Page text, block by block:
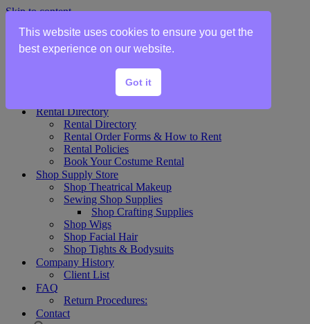
Skip to content
Home
Theater Plot List
Show Collections Gallery
Costume Plot Request
Rental Directory
Rental Directory
Rental Order Forms & How to Rent
Rental Policies
Book Your Costume Rental
Shop Supply Store
Shop Theatrical Makeup
Sewing Shop Supplies
Shop Crafting Supplies
Shop Wigs
Shop Facial Hair
Shop Tights & Bodysuits
Company History
Client List
FAQ
Return Procedures:
Contact
This website uses cookies to ensure you get the
best experience on our website.
Got it